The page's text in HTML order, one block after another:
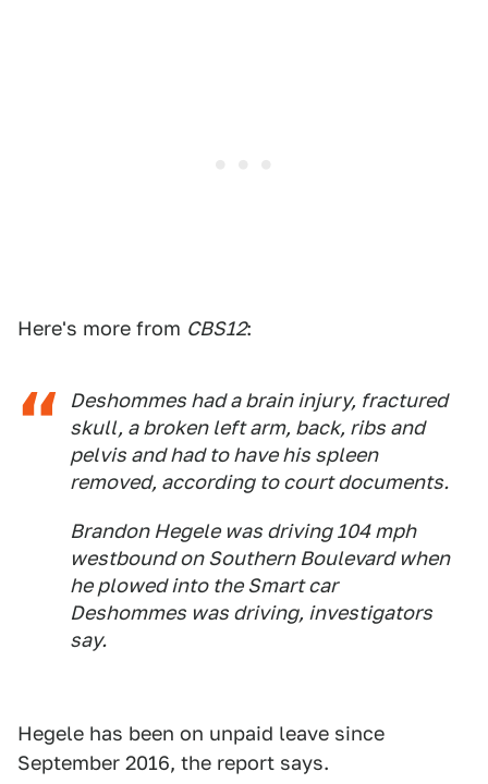
Here's more from CBS12:
Deshommes had a brain injury, fractured
skull, a broken left arm, back, ribs and
pelvis and had to have his spleen
removed, according to court documents.
Brandon Hegele was driving 104 mph
westbound on Southern Boulevard when
he plowed into the Smart car
Deshommes was driving, investigators
say.
Hegele has been on unpaid leave since
September 2016, the report says.